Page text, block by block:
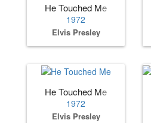
He Touched Me
1972
Elvis Presley
He Touched Me
1972
Elvis Presley